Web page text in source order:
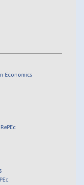
Economics